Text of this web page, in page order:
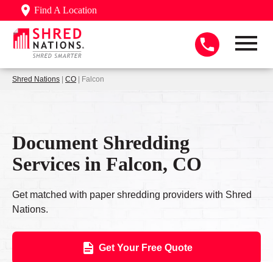
Find A Location
Shred Nations | CO | Falcon
Document Shredding
Services in Falcon, CO
Get matched with paper shredding providers with Shred
Nations.
Get Your Free Quote